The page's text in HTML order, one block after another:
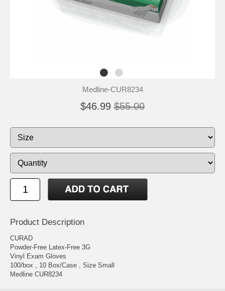
Medline-CUR8234
$46.99 $55.00
Product Description
CURAD
Powder-Free Latex-Free 3G
Vinyl Exam Gloves
100/box , 10 Box/Case , Size Small
Medline CUR8234